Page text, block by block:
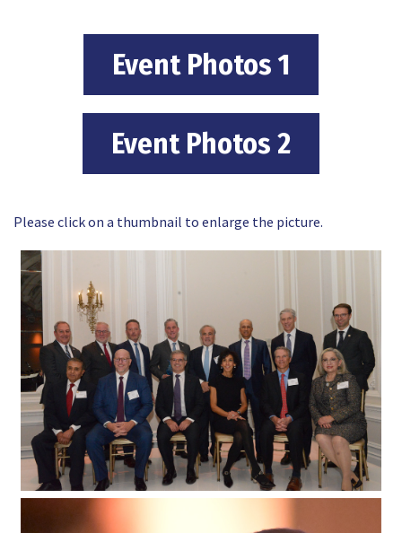
Event Photos 1
Event Photos 2
Please click on a thumbnail to enlarge the picture.